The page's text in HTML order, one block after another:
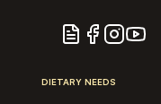
Blog Facebook
Instagram
DIETARY NEEDS